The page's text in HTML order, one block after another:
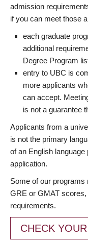
admission
if you can meet those
each graduate
additional
Degree Program
entry to UBC is
more applicants
can accept.
is not a guarantee
Applicants from a
is not the primary
of an English
application.
Some of our programs
GRE or GMAT
requirements.
CHECK